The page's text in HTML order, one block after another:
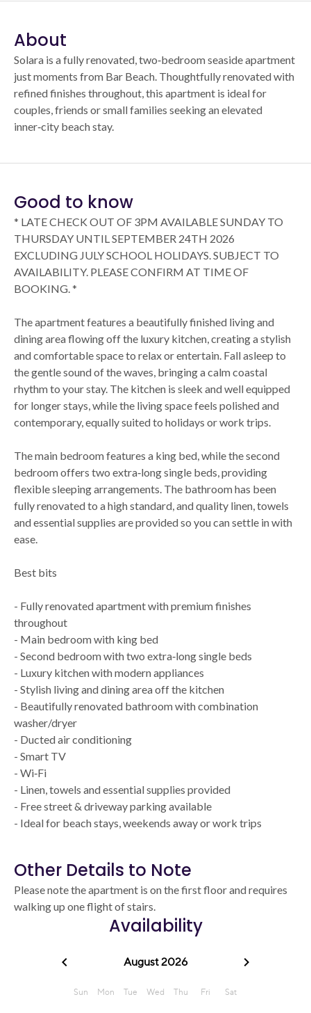
About
Solara is a fully renovated, two‑bedroom seaside apartment
just moments from Bar Beach. Thoughtfully renovated with
refined finishes throughout, this apartment is ideal for
couples, friends or small families seeking an elevated
inner‑city beach stay.
Good to know
* LATE CHECK OUT OF 3PM AVAILABLE SUNDAY TO
THURSDAY UNTIL SEPTEMBER 24TH 2026
EXCLUDING JULY SCHOOL HOLIDAYS. SUBJECT TO
AVAILABILITY. PLEASE CONFIRM AT TIME OF
BOOKING. *
The apartment features a beautifully finished living and
dining area flowing off the luxury kitchen, creating a stylish
and comfortable space to relax or entertain. Fall asleep to
the gentle sound of the waves, bringing a calm coastal
rhythm to your stay. The kitchen is sleek and well equipped
for longer stays, while the living space feels polished and
contemporary, equally suited to holidays or work trips.
The main bedroom features a king bed, while the second
bedroom offers two extra‑long single beds, providing
flexible sleeping arrangements. The bathroom has been
fully renovated to a high standard, and quality linen, towels
and essential supplies are provided so you can settle in with
ease.
Best bits
- Fully renovated apartment with premium finishes
throughout
- Main bedroom with king bed
- Second bedroom with two extra‑long single beds
- Luxury kitchen with modern appliances
- Stylish living and dining area off the kitchen
- Beautifully renovated bathroom with combination
washer/dryer
- Ducted air conditioning
- Smart TV
- Wi‑Fi
- Linen, towels and essential supplies provided
- Free street & driveway parking available
- Ideal for beach stays, weekends away or work trips
Other Details to Note
Please note the apartment is on the first floor and requires
walking up one flight of stairs.
Availability